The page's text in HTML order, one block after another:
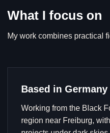
What I focus on
My work combines practical
Based in Germany
Working from the Black
region near Freiburg,